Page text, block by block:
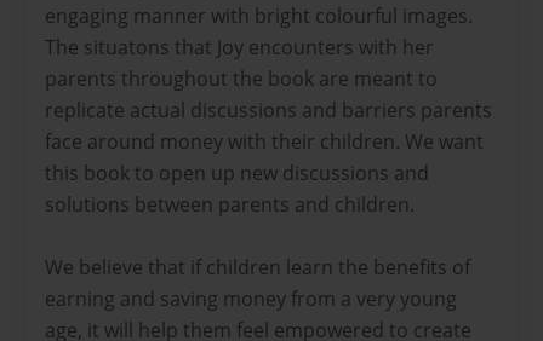
engaging manner with bright colourful images.
The situatons that Joy encounters with her
parents throughout the book are meant to
replicate actual discussions and barriers parents
face around money with their children. We want
this book to open up new discussions and
solutions between parents and children.
We believe that if children learn the benefits of
earning and saving money from a very young
age, it will help them feel empowered to create